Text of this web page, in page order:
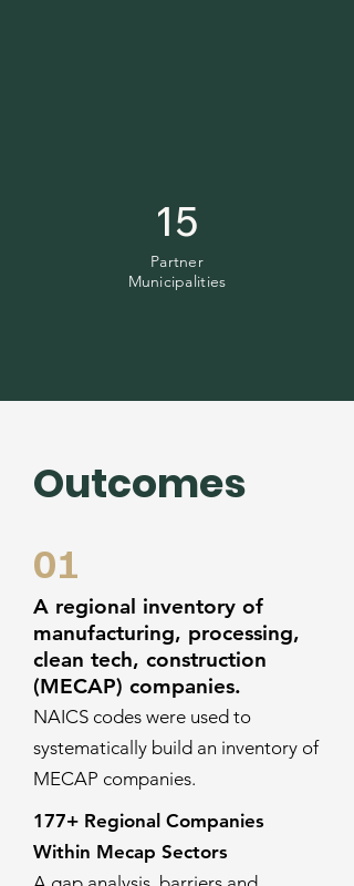
15
Partner
Municipalities
Outcomes
01
A regional inventory of
manufacturing, processing,
clean tech, construction
(MECAP) companies.
NAICS codes were used to
systematically build an inventory of
MECAP companies.
177+ Regional Companies
Within Mecap Sectors